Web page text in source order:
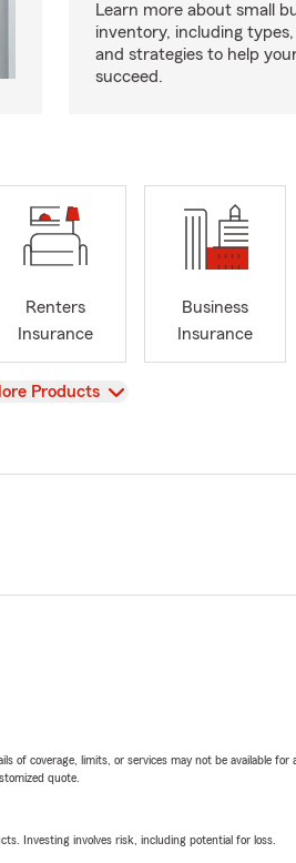
Learn more about small
inventory, including
and strategies to help
succeed.
Renters
Insurance
Business
Insurance
Products
coverage, limits, or services may not be available
quote.
Investing involves risk, including potential for loss.